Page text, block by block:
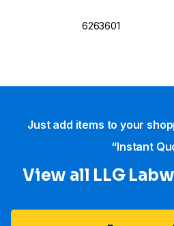
6263601
Just add items to your
“Instant
View all LLG